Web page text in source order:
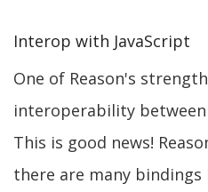
Interop with JavaScript
One of Reason's
interoperability between
This is good news!
there are many